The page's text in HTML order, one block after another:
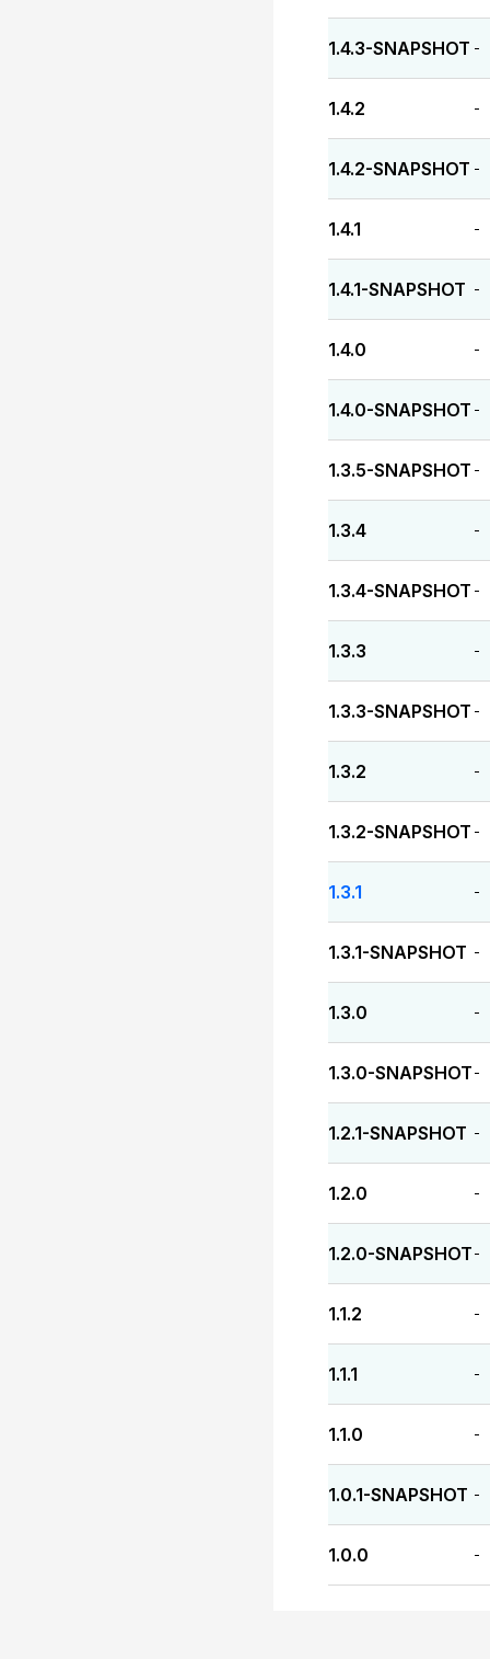
1.4.3-SNAPSHOT -
1.4.2 -
1.4.2-SNAPSHOT -
1.4.1 -
1.4.1-SNAPSHOT -
1.4.0 -
1.4.0-SNAPSHOT -
1.3.5-SNAPSHOT -
1.3.4 -
1.3.4-SNAPSHOT -
1.3.3 -
1.3.3-SNAPSHOT -
1.3.2 -
1.3.2-SNAPSHOT -
1.3.1 -
1.3.1-SNAPSHOT -
1.3.0 -
1.3.0-SNAPSHOT -
1.2.1-SNAPSHOT -
1.2.0 -
1.2.0-SNAPSHOT -
1.1.2 -
1.1.1 -
1.1.0 -
1.0.1-SNAPSHOT -
1.0.0 -